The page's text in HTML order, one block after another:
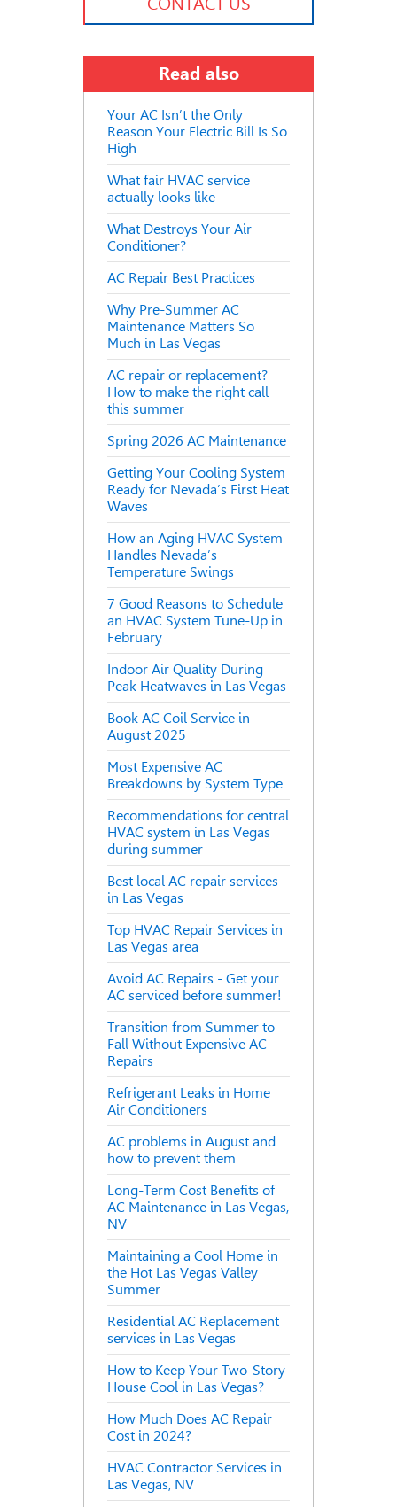
Read also
Your AC Isn’t the Only
Reason Your Electric Bill Is So
High
What fair HVAC service
actually looks like
What Destroys Your Air
Conditioner?
AC Repair Best Practices
Why Pre-Summer AC
Maintenance Matters So
Much in Las Vegas
AC repair or replacement?
How to make the right call
this summer
Spring 2026 AC Maintenance
Getting Your Cooling System
Ready for Nevada’s First Heat
Waves
How an Aging HVAC System
Handles Nevada’s
Temperature Swings
7 Good Reasons to Schedule
an HVAC System Tune-Up in
February
Indoor Air Quality During
Peak Heatwaves in Las Vegas
Book AC Coil Service in
August 2025
Most Expensive AC
Breakdowns by System Type
Recommendations for central
HVAC system in Las Vegas
during summer
Best local AC repair services
in Las Vegas
Top HVAC Repair Services in
Las Vegas area
Avoid AC Repairs - Get your
AC serviced before summer!
Transition from Summer to
Fall Without Expensive AC
Repairs
Refrigerant Leaks in Home
Air Conditioners
AC problems in August and
how to prevent them
Long-Term Cost Benefits of
AC Maintenance in Las Vegas,
NV
Maintaining a Cool Home in
the Hot Las Vegas Valley
Summer
Residential AC Replacement
services in Las Vegas
How to Keep Your Two-Story
House Cool in Las Vegas?
How Much Does AC Repair
Cost in 2024?
HVAC Contractor Services in
Las Vegas, NV